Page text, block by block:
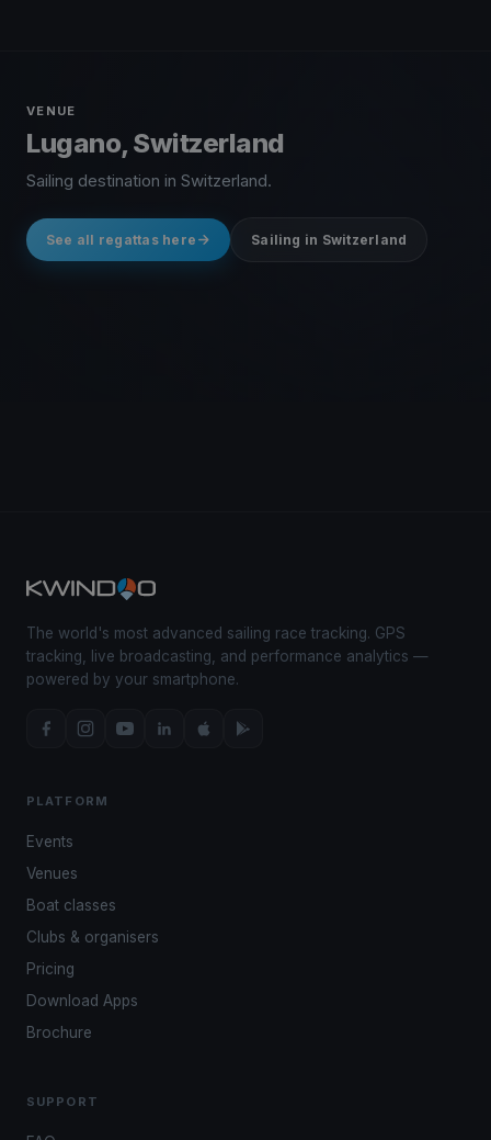
VENUE
Lugano, Switzerland
Sailing destination in Switzerland.
See all regattas here Sailing in Switzerland
The world's most advanced sailing race tracking. GPS
tracking, live broadcasting, and performance analytics —
powered by your smartphone.
PLATFORM
Events
Venues
Boat classes
Clubs & organisers
Pricing
Download Apps
Brochure
SUPPORT